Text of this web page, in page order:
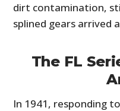
dirt contamination,
splined gears arrived
The FL
In 1941, responding